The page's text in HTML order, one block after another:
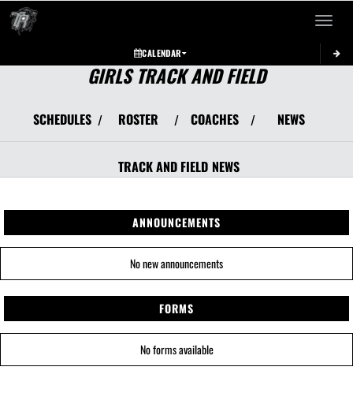
Toggle
CALENDAR
GIRLS TRACK AND FIELD
SCHEDULES / ROSTER / COACHES / NEWS
TRACK AND FIELD NEWS
ANNOUNCEMENTS
No new announcements
FORMS
No forms available